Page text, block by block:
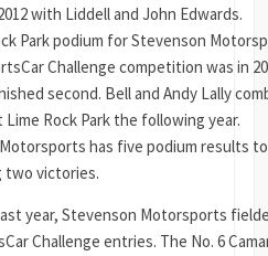
with Liddell and John Edwards.
Park podium for Stevenson
Challenge competition was in
second. Bell and Andy Lally
Lime Rock Park the following year.
has five podium results
two victories.
year, Stevenson Motorsports
Challenge entries. The No. 6